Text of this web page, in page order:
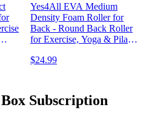
Yes4All EVA Medium
Density Foam Roller for
Back - Round Back Roller
for Exercise, Yoga & Pilates
$24.99
Subscription